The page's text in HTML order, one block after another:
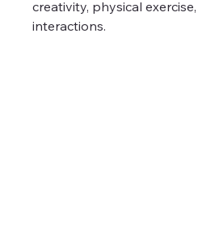
creativity, physical
interactions.